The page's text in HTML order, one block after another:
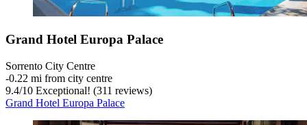
Grand Hotel Europa Palace
Sorrento City Centre
‐0.22 mi from city centre
9.4/10 Exceptional! (311 reviews)
Grand Hotel Europa Palace